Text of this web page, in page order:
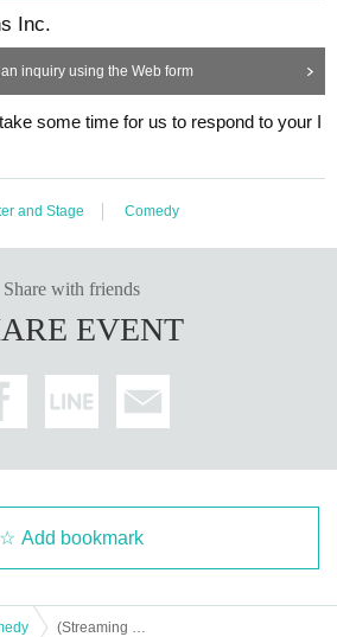
メンバーシップ特別割引」か
ます。
Inc.
inquiry using the Web form
some time for us to respond to your I
and Stage Comedy
Share with friends
EVENT
Add bookmark